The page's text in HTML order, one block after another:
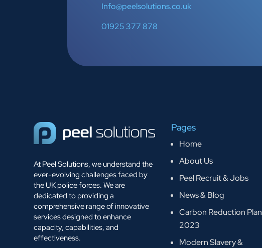
Info@peelsolutions.co.uk
01925 377 878
At Peel Solutions, we understand the
ever-evolving challenges faced by
the UK police forces. We are
dedicated to providing a
comprehensive range of innovative
services designed to enhance
capacity, capabilities, and
effectiveness.
Pages
Home
About Us
Peel Recruit & Jobs
News & Blog
Carbon Reduction Plan
2023
Modern Slavery &